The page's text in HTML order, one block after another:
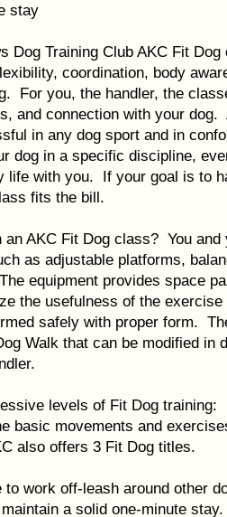
stay
Dog Training Club AKC Fit
coordination, body
For you, the handler, the
and connection with your
in any dog sport and in
dog in a specific discipline,
life with you. If your goal is to
fits the bill.
an AKC Fit Dog class? You
as adjustable platforms,
equipment provides space
the usefulness of the
safely with proper form.
Walk that can be modified in
levels of Fit Dog training:
basic movements and
also offers 3 Fit Dog titles.
to work off-leash around other
a solid one-minute